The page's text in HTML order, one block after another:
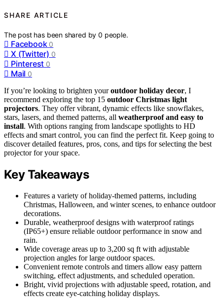
SHARE ARTICLE
The post has been shared by0 people.
Facebook 0
X (Twitter) 0
Pinterest 0
Mail 0
If you’re looking to brighten youroutdoor holiday decor, I
recommend exploring the top 15 outdoor Christmas light
projectors. They offer vibrant, dynamic effects like snowflakes,
stars, lasers, and themed patterns, all weatherproof and easy to
install. With options ranging from landscape spotlights to HD
effects and smart control, you can find the perfect fit. Keep going to
discover detailed features, pros, cons, and tips for selecting the best
projector for your space.
Key Takeaways
Features a variety of holiday-themed patterns, including
Christmas, Halloween, and winter scenes, to enhance outdoor
decorations.
Durable, weatherproof designs with waterproof ratings
(IP65+) ensure reliable outdoor performance in snow and
rain.
Wide coverage areas up to 3,200 sq ft with adjustable
projection angles for large outdoor spaces.
Convenient remote controls and timers allow easy pattern
switching, effect adjustments, and scheduled operation.
Bright, vivid projections with adjustable speed, rotation, and
effects create eye-catching holiday displays.